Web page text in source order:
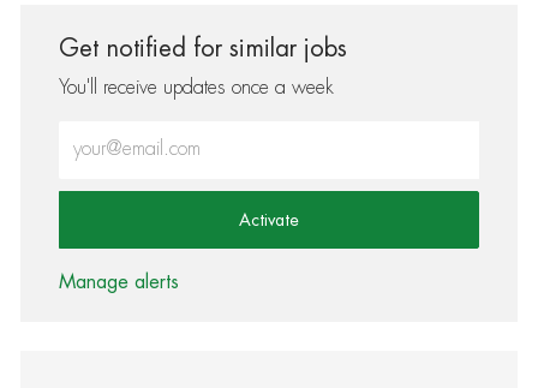
Get notified for similar jobs
You'll receive updates once a week
Activate
Manage alerts